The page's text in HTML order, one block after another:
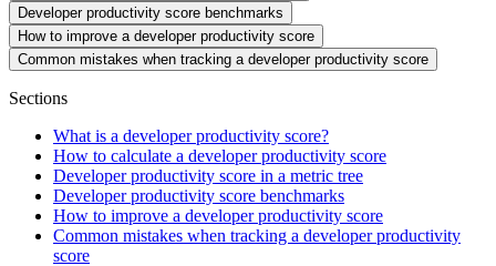
Developer productivity score benchmarks
How to improve a developer productivity score
Common mistakes when tracking a developer productivity score
Sections
What is a developer productivity score?
How to calculate a developer productivity score
Developer productivity score in a metric tree
Developer productivity score benchmarks
How to improve a developer productivity score
Common mistakes when tracking a developer productivity
score